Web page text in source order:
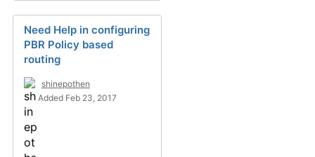
Need Help in configuring
PBR Policy based
routing
shinepothen
Added Feb 23, 2017